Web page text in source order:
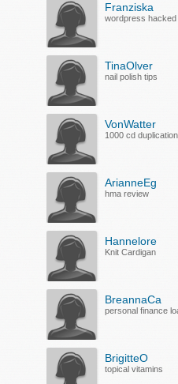
Franziska
wordpress hacked
TinaOlver
nail polish tips
VonWatter
1000 cd duplication
ArianneEg
hma review
Hannelore
Knit Cardigan
BreannaCa
personal finance
BrigitteO
topical vitamins